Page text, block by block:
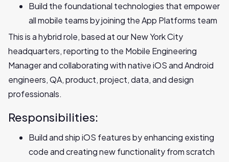
Build the foundational technologies that empower
all mobile teams by joining the App Platforms team
This is a hybrid role, based at our New York City
headquarters, reporting to the Mobile Engineering
Manager and collaborating with native iOS and Android
engineers, QA, product, project, data, and design
professionals.
Responsibilities:
Build and ship iOS features by enhancing existing
code and creating new functionality from scratch